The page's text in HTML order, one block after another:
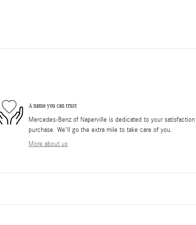
A name you can trust
Mercedes-Benz of Naperville is dedicated to your
purchase. We'll go the extra mile to take care of you.
More about us